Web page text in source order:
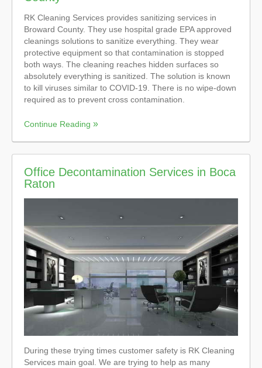
RK Cleaning Services provides sanitizing services in
Broward County. They use hospital grade EPA approved
cleanings solutions to sanitize everything. They wear
protective equipment so that contamination is stopped
both ways. The cleaning reaches hidden surfaces so
absolutely everything is sanitized. The solution is known
to kill viruses similar to COVID-19. There is no wipe-down
required as to prevent cross contamination.
Continue Reading
Office Decontamination Services in Boca
Raton
During these trying times customer safety is RK Cleaning
Services main goal. We are trying to help as many